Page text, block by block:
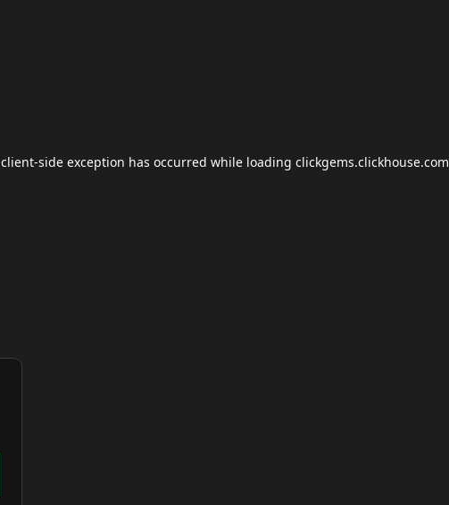
client-side exception has occurred while loading clickgems.clickhouse.com